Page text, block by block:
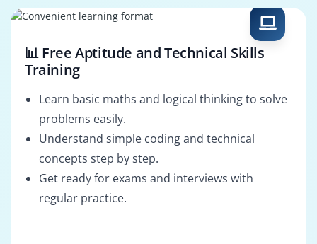
📊 Free Aptitude and Technical Skills
Training
Learn basic maths and logical thinking to solve
problems easily.
Understand simple coding and technical
concepts step by step.
Get ready for exams and interviews with
regular practice.